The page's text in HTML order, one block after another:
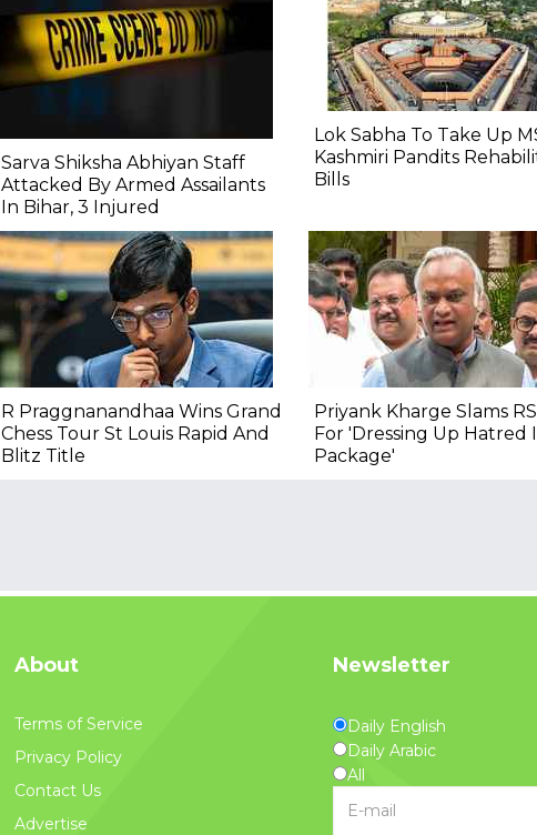
Sarva Shiksha Abhiyan Staff
Attacked By Armed Assailants
In Bihar, 3 Injured
Lok Sabha To Take Up
Kashmiri Pandits
Bills
R Praggnanandhaa Wins Grand
Chess Tour St Louis Rapid And
Blitz Title
Priyank Kharge Slams
For 'Dressing Up Hatred
Package'
About
Terms of Service
Privacy Policy
Contact Us
Advertise
Newsletter
Daily English
Daily Arabic
All